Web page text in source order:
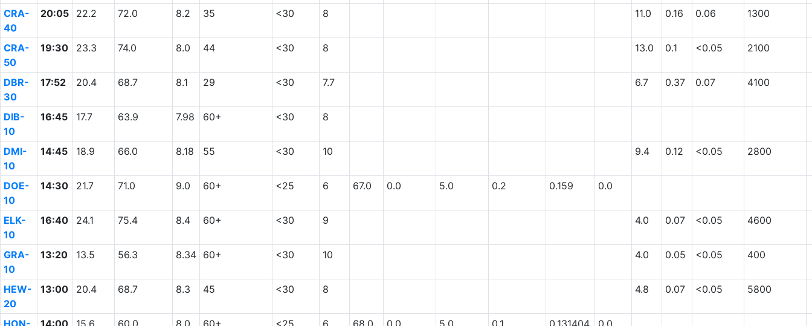
CRA-
40
20:05 22.2 72.0 8.2 35 <30 8 11.0 0.16 0.06 1300
CRA-
50
19:30 23.3 74.0 8.0 44 <30 8 13.0 0.1 <0.05 2100
DBR-
30
17:52 20.4 68.7 8.1 29 <30 7.7 6.7 0.37 0.07 4100
DIB-
10
16:45 17.7 63.9 7.98 60+ <30 8
DMI-
10
14:45 18.9 66.0 8.18 55 <30 10 9.4 0.12 <0.05 2800
DOE-
10
14:30 21.7 71.0 9.0 60+ <25 6 67.0 0.0 5.0 0.2 0.159 0.0
ELK-
10
16:40 24.1 75.4 8.4 60+ <30 9 4.0 0.07 <0.05 4600
GRA-
10
13:20 13.5 56.3 8.34 60+ <30 10 4.0 0.05 <0.05 400
HEW-
20
13:00 20.4 68.7 8.3 45 <30 8 4.8 0.07 <0.05 5800
HON-
14:00 15.6 60.0 8.0 60+ <25 6 68.0 0.0 5.0 0.1 0.131404 0.0